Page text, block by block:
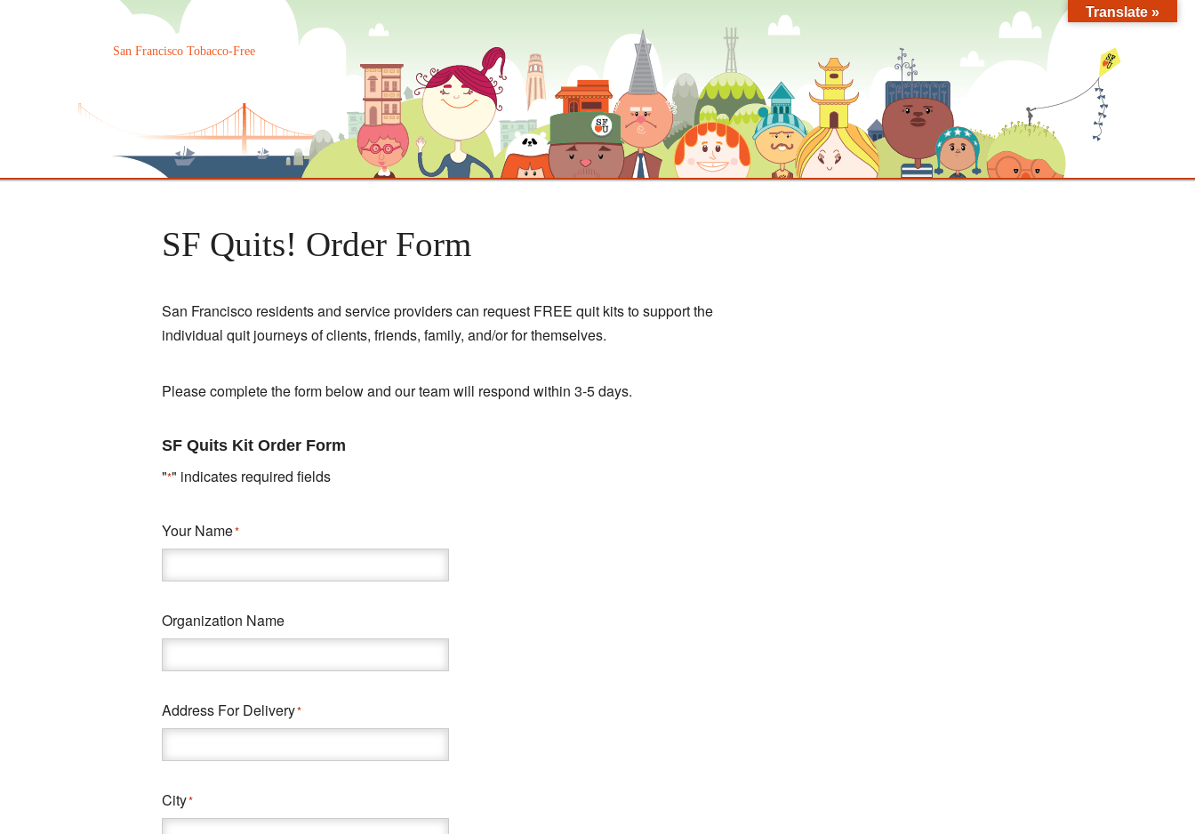
San Francisco Tobacco-Free
SF Quits! Order Form
San Francisco residents and service providers can request FREE quit kits to support the
individual quit journeys of clients, friends, family, and/or for themselves.
Please complete the form below and our team will respond within 3-5 days.
SF Quits Kit Order Form
"*" indicates required fields
Your Name*
Organization Name
Address For Delivery*
City*
Translate »